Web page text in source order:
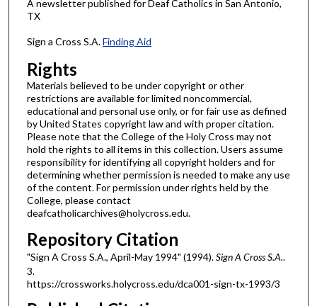
A newsletter published for Deaf Catholics in San Antonio,
TX
Sign a Cross S.A.Finding Aid
Rights
Materials believed to be under copyright or other
restrictions are available for limited noncommercial,
educational and personal use only, or for fair use as defined
by United States copyright law and with proper citation.
Please note that the College of the Holy Cross may not
hold the rights to all items in this collection. Users assume
responsibility for identifying all copyright holders and for
determining whether permission is needed to make any use
of the content. For permission under rights held by the
College, please contact
deafcatholicarchives@holycross.edu.
Repository Citation
"Sign A Cross S.A., April-May 1994" (1994).Sign A Cross S.A..
3.
https://crossworks.holycross.edu/dca001-sign-tx-1993/3